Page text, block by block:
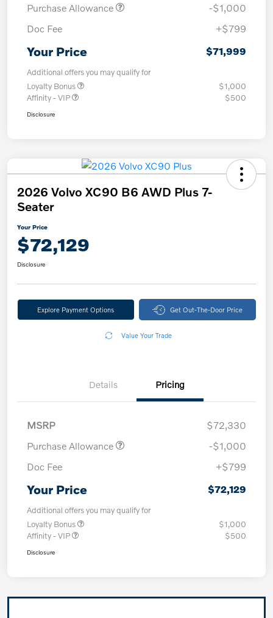
Purchase Allowance
-$1,000
Doc Fee
+$799
Your Price $71,999
Additional offers you may qualify for
Loyalty Bonus
$1,000
Affinity - VIP
$500
Disclosure
2026 Volvo XC90 B6 AWD Plus 7-
Seater
Your Price
$72,129
Disclosure
Explore Payment Options Get Out-The-Door Price
Value Your Trade
Details Pricing
MSRP
$72,330
Purchase Allowance
-$1,000
Doc Fee
+$799
Your Price $72,129
Additional offers you may qualify for
Loyalty Bonus
$1,000
Affinity - VIP
$500
Disclosure